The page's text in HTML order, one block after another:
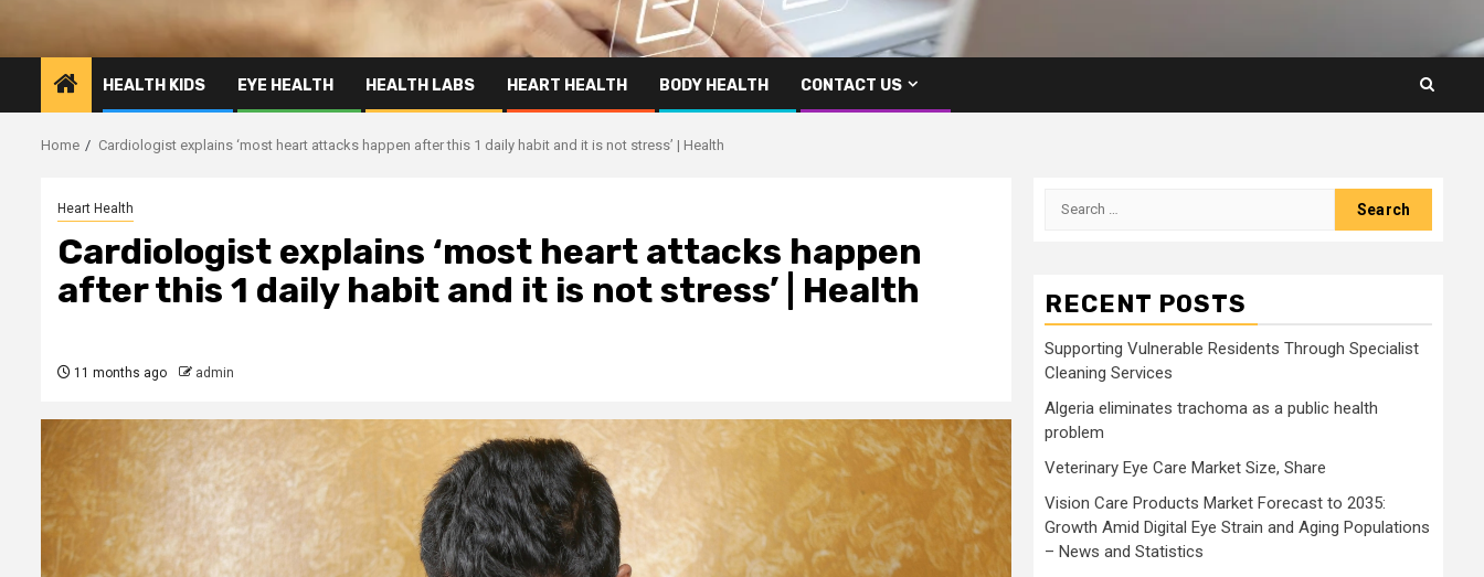
HEALTH KIDS EYE HEALTH HEALTH LABS HEART HEALTH BODY HEALTH CONTACT US
Home Cardiologist explains ‘most heart attacks happen after this 1 daily habit and it is not stress’ | Health
Heart Health
Cardiologist explains ‘most heart attacks happen
after this 1 daily habit and it is not stress’ | Health
11 months ago admin
Search
RECENT POSTS
Supporting Vulnerable Residents Through Specialist
Cleaning Services
Algeria eliminates trachoma as a public health
problem
Veterinary Eye Care Market Size, Share
Vision Care Products Market Forecast to 2035:
Growth Amid Digital Eye Strain and Aging Populations
– News and Statistics